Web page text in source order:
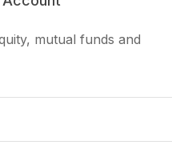
mutual funds and